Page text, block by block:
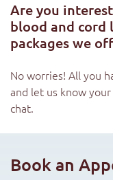
Are you
blood and
packages we
No worries! All you
and let us know
chat.
Book an